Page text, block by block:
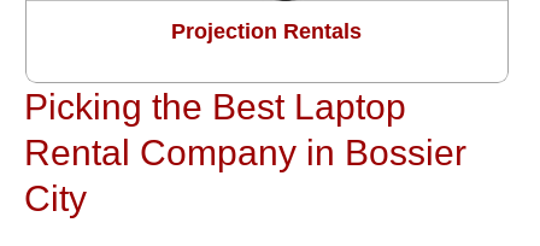
Projection Rentals
Picking the Best Laptop
Rental Company in Bossier
City